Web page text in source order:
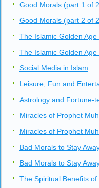
Good Morals (part 1 of
Good Morals (part 2 of
The Islamic Golden
The Islamic Golden
Social Media in Islam
Leisure, Fun and
Astrology and Fortune-
Miracles of Prophet
Miracles of Prophet
Bad Morals to Stay
Bad Morals to Stay
The Spiritual Benefits